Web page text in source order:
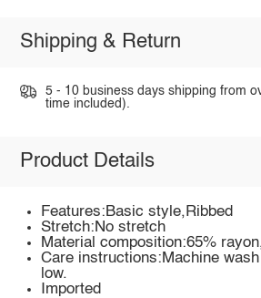
Shipping & Return
5 - 10 business days shipping from
time included).
Product Details
Features:Basic style,Ribbed
Stretch:No stretch
Material composition:65%
Care instructions:Machine
low.
Imported